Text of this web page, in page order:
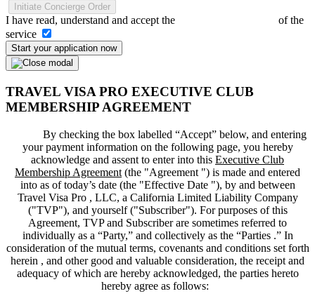
Initiate Concierge Order
I have read, understand and accept the
of the
service
Start your application now
TRAVEL VISA PRO EXECUTIVE CLUB
MEMBERSHIP AGREEMENT
By checking the box labelled “Accept” below, and entering
your payment information on the following page, you hereby
acknowledge and assent to enter into this Executive Club
Membership Agreement (the "Agreement ") is made and entered
into as of today’s date (the "Effective Date "), by and between
Travel Visa Pro , LLC, a California Limited Liability Company
("TVP"), and yourself ("Subscriber"). For purposes of this
Agreement, TVP and Subscriber are sometimes referred to
individually as a “Party,” and collectively as the “Parties .” In
consideration of the mutual terms, covenants and conditions set forth
herein , and other good and valuable consideration, the receipt and
adequacy of which are hereby acknowledged, the parties hereto
hereby agree as follows: